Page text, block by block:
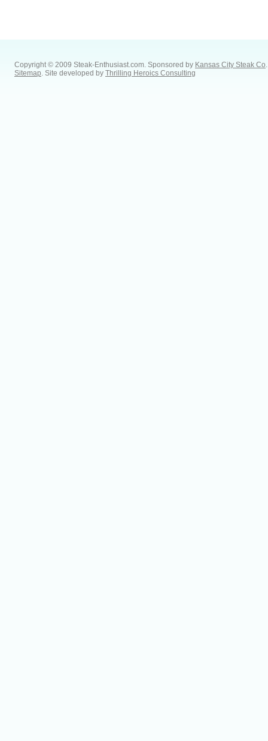
Copyright © 2009 Steak-Enthusiast.com. Sponsored by Kansas City Steak Co.
Sitemap. Site developed by Thrilling Heroics Consulting